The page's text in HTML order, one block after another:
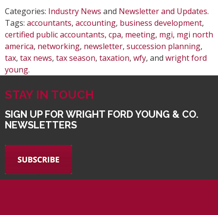
Categories: Industry News and Newsletter and Updates.
Tags: accountants, accounting, business development,
certified public accountants, cpa, meeting, mgi, mgi north
america, networking, newsletter, succession planning,
tax, tax news, tax season, taxation, wfy, and wright ford
young.
STAY IN TOUCH
SIGN UP FOR WRIGHT FORD YOUNG & CO.
NEWSLETTERS